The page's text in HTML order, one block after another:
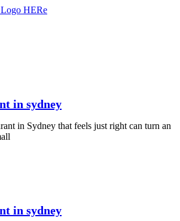
in sydney
in Sydney that feels just right can turn an
in sydney